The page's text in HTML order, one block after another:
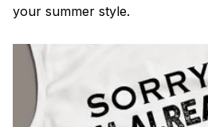
your summer style.